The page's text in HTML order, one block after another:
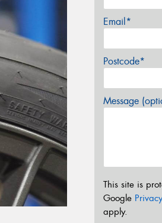
Email*
Postcode*
Message
This site is
Google
apply.